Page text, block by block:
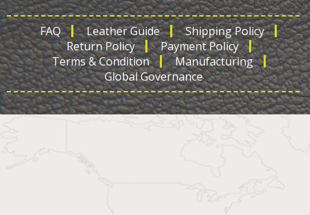
FAQ Leather Guide
Shipping Policy
Return Policy
Payment Policy
Terms & Condition
Manufacturing
Global Governance